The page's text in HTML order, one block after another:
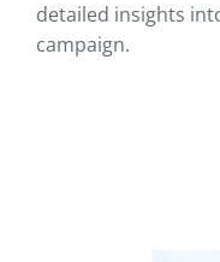
detailed insights
campaign.